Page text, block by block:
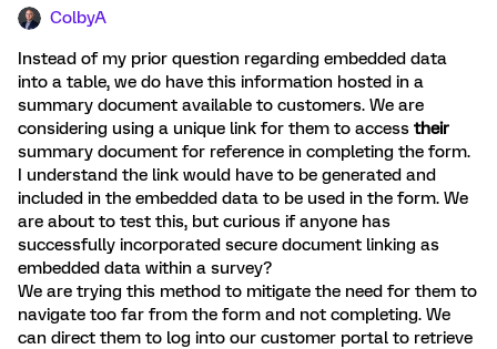
ColbyA
Instead of my prior question regarding embedded data
into a table, we do have this information hosted in a
summary document available to customers. We are
considering using a unique link for them to access their
summary document for reference in completing the form.
I understand the link would have to be generated and
included in the embedded data to be used in the form. We
are about to test this, but curious if anyone has
successfully incorporated secure document linking as
embedded data within a survey?
We are trying this method to mitigate the need for them to
navigate too far from the form and not completing. We
can direct them to log into our customer portal to retrieve